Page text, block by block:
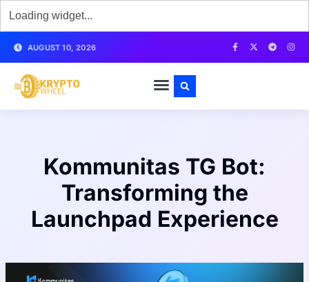
AUGUST 10, 2026
Kommunitas TG Bot:
Transforming the
Launchpad Experience